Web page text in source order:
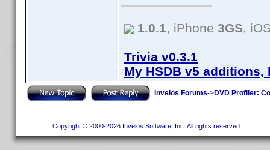
1.0.1, iPhone 3GS,
Trivia v0.3.1
My HSDB v5
Invelos Forums->DVD Profiler:
Copyright © 2000-2026 Invelos Software, Inc. All rights reserved.